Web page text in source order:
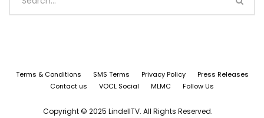
Terms & Conditions SMS Terms Privacy Policy
Press Releases
Contact us
VOCL Social MLMC Follow Us
Copyright © 2025 LindellTV. All Rights Reserved.